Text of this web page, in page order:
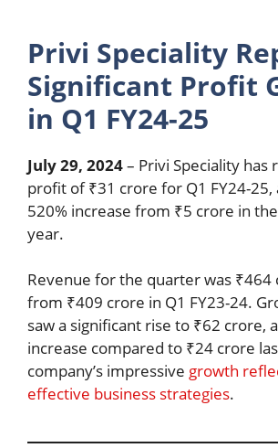
Privi Speciality
Significant Profit
in Q1 FY24-25
July 29, 2024– Privi Speciality has
profit of ₹31 crore for Q1 FY24-25,
520% increase from ₹5 crore in
year.
Revenue for the quarter was ₹464
from ₹409 crore in Q1 FY23-24.
saw a significant rise to ₹62 crore,
increase compared to ₹24 crore
company’s impressive growth
effective business strategies.